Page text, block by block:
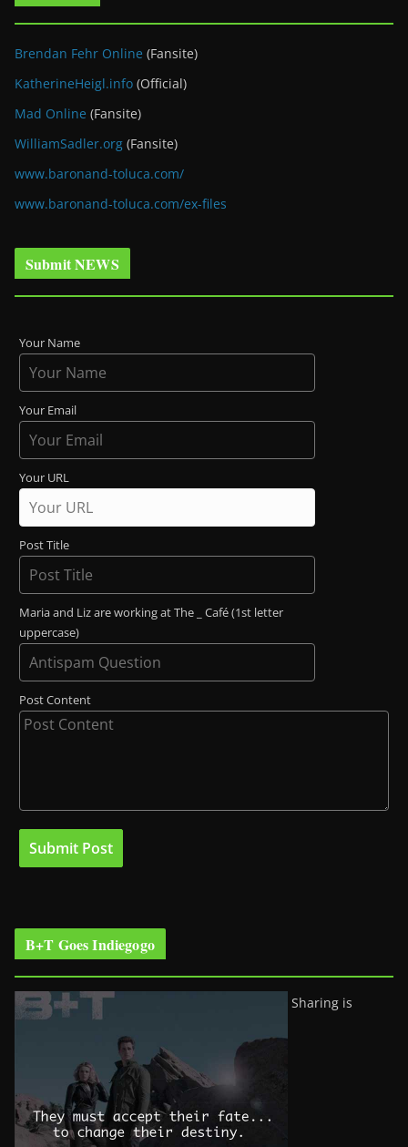
Brendan Fehr Online (Fansite)
KatherineHeigl.info (Official)
Mad Online (Fansite)
WilliamSadler.org (Fansite)
www.baronand-toluca.com/
www.baronand-toluca.com/ex-files
Submit NEWS
Your Name
Your Email
Your URL
Post Title
Maria and Liz are working at The _ Café (1st letter
uppercase)
Post Content
B+T Goes Indiegogo
Sharing is